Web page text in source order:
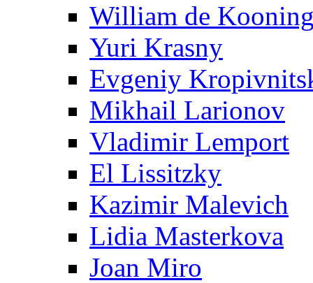
William de
Yuri Krasny
Evgeniy
Mikhail Larionov
Vladimir Lemport
El Lissitzky
Kazimir Malevich
Lidia Masterkova
Joan Miro